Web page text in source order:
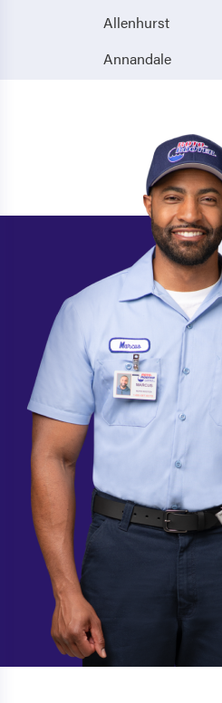
Allenhurst
Annandale
Asbury Park
Atlantic City
Atlantic Highlands
Avenel
Basking Ridge
Bayonne
Belford
Belleville
Berkeley Heights